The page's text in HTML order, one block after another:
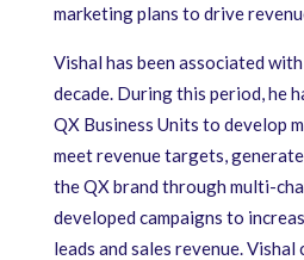
marketing plans to drive
Vishal has been associated
decade. During this period, he
QX Business Units to develop
meet revenue targets,
the QX brand through multi-
developed campaigns to
leads and sales revenue.